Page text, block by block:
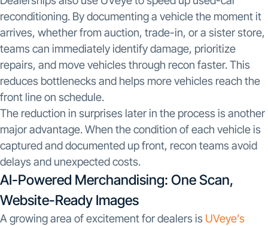
reconditioning. By documenting a vehicle the moment it
arrives, whether from auction, trade-in, or a sister store,
teams can immediately identify damage, prioritize
repairs, and move vehicles through recon faster. This
reduces bottlenecks and helps more vehicles reach the
front line on schedule.
The reduction in surprises later in the process is another
major advantage. When the condition of each vehicle is
captured and documented up front, recon teams avoid
delays and unexpected costs.
AI-Powered Merchandising: One Scan,
Website-Ready Images
A growing area of excitement for dealers is UVeye’s